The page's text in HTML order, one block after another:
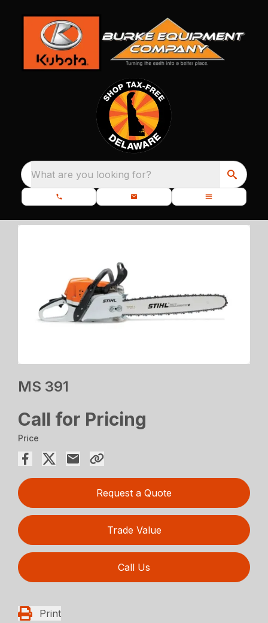
What are you looking for?
MS 391
Call for Pricing
Price
Request a Quote
Trade Value
Call Us
Print